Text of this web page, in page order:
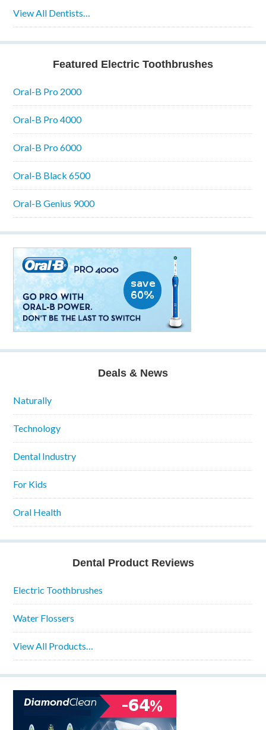
View All Dentists…
Featured Electric Toothbrushes
Oral-B Pro 2000
Oral-B Pro 4000
Oral-B Pro 6000
Oral-B Black 6500
Oral-B Genius 9000
Deals & News
Naturally
Technology
Dental Industry
For Kids
Oral Health
Dental Product Reviews
Electric Toothbrushes
Water Flossers
View All Products…